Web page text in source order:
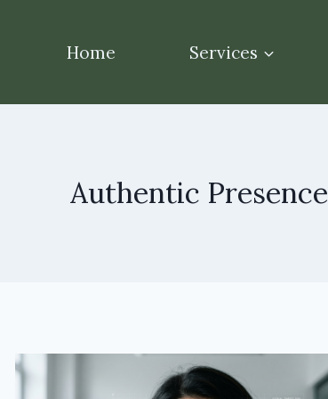
Home Services
Authentic Presence